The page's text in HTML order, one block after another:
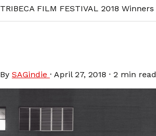
TRIBECA FILM FESTIVAL 2018 Winners
By SAGindie · April 27, 2018 · 2 min read